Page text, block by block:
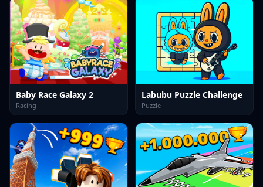
Baby Race Galaxy 2
Racing
Labubu Puzzle Challenge
Puzzle